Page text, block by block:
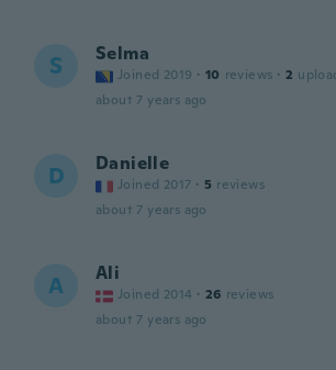
S Selma
Joined 2019 · 10 reviews · 2
about 7 years ago
D Danielle
Joined 2017 · 5 reviews
about 7 years ago
A Ali
Joined 2014 · 26 reviews
about 7 years ago